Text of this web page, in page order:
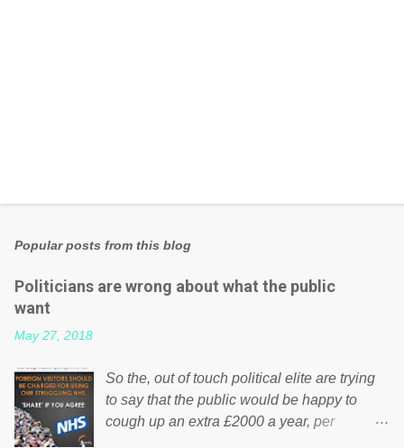
Popular posts from this blog
Politicians are wrong about what the public
want
May 27, 2018
So the, out of touch political elite are trying
to say that the public would be happy to
cough up an extra £2000 a year, per